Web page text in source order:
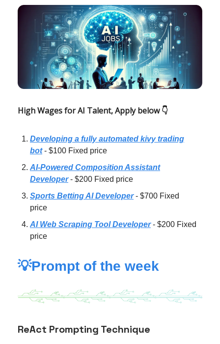
High Wages for AI Talent, Apply below 👇
Developing a fully automated kivy trading
bot- $100 Fixed price
AI-Powered Composition Assistant
Developer- $200 Fixed price
Sports Betting AI Developer- $700 Fixed
price
AI Web Scraping Tool Developer- $200 Fixed
price
💡Prompt of the week
ReAct Prompting Technique